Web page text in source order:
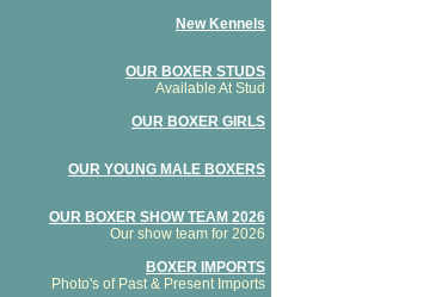
New Kennels
OUR BOXER STUDS
Available At Stud
OUR BOXER GIRLS
OUR YOUNG MALE BOXERS
OUR BOXER SHOW TEAM 2026
Our show team for 2026
BOXER IMPORTS
Photo's of Past & Present Imports